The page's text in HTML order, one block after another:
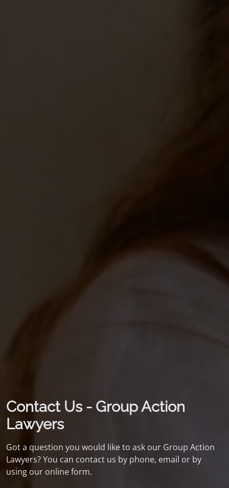
Contact Us - Group Action
Lawyers
Got a question you would like to ask our Group Action
Lawyers? You can contact us by phone, email or by
using our online form.